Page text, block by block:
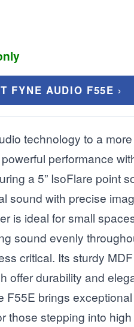
FYNE AUDIO F55E ›
technology to a
performance
a 5” IsoFlare point
sound with precise
is ideal for small
sound evenly
critical. Its sturdy
offer durability and
F55E brings
those stepping into